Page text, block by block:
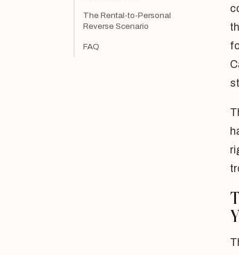
The Rental-to-Personal
Reverse Scenario
FAQ